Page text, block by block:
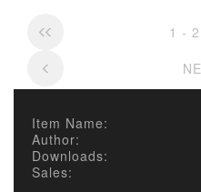
1 -
Item Name:
Author:
Downloads:
Sales: